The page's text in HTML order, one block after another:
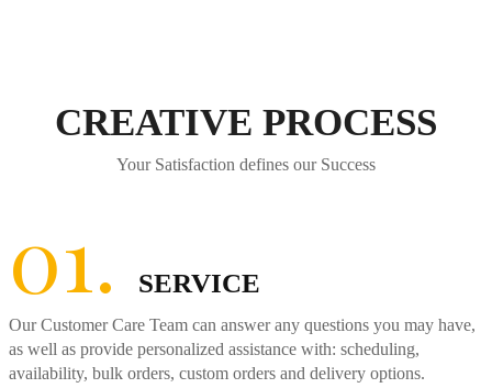
CREATIVE PROCESS
Your Satisfaction defines our Success
01. SERVICE
Our Customer Care Team can answer any questions you may have,
as well as provide personalized assistance with: scheduling,
availability, bulk orders, custom orders and delivery options.